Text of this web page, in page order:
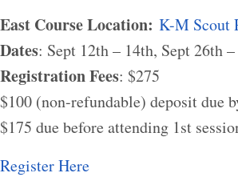
East Course Location: K-M Scout
Dates: Sept 12th – 14th, Sept 26th
Registration Fees: $275
$100 (non-refundable) deposit due
$175 due before attending 1st
Register Here